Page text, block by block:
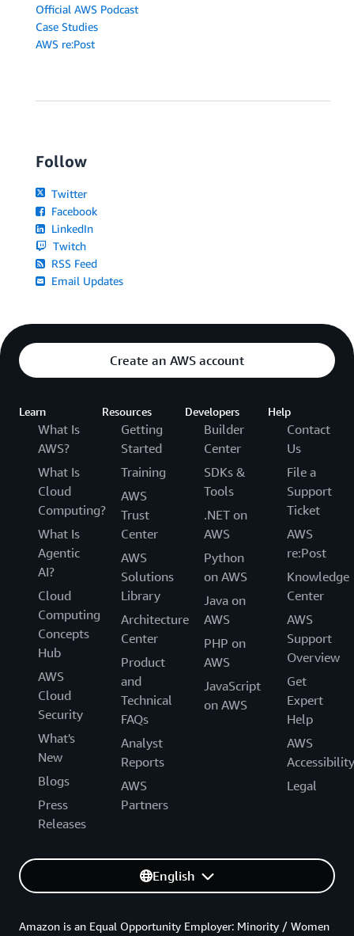
Official AWS Podcast
Case Studies
AWS re:Post
Follow
Twitter
Facebook
LinkedIn
Twitch
RSS Feed
Email Updates
Create an AWS account
Learn
What Is
AWS?
What Is
Cloud
Computing?
What Is
Agentic
AI?
Cloud
Computing
Concepts
Hub
AWS
Cloud
Security
What's
New
Blogs
Press
Releases
Resources
Getting
Started
Training
AWS
Trust
Center
AWS
Solutions
Library
Architecture
Center
Product
and
Technical
FAQs
Analyst
Reports
AWS
Partners
Developers
Builder
Center
SDKs &
Tools
.NET on
AWS
Python
on AWS
Java on
AWS
PHP on
AWS
JavaScript
on AWS
Help
Contact
Us
File a
Support
Ticket
AWS
re:Post
Knowledge
Center
AWS
Support
Overview
Get
Expert
Help
AWS
Accessibility
Legal
English
Amazon is an Equal Opportunity Employer: Minority / Women